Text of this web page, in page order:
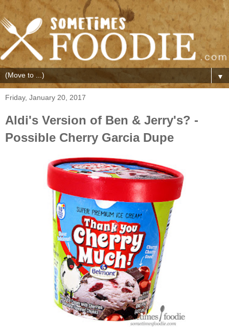
▼
Friday, January 20, 2017
Aldi's Version of Ben & Jerry's? -
Possible Cherry Garcia Dupe